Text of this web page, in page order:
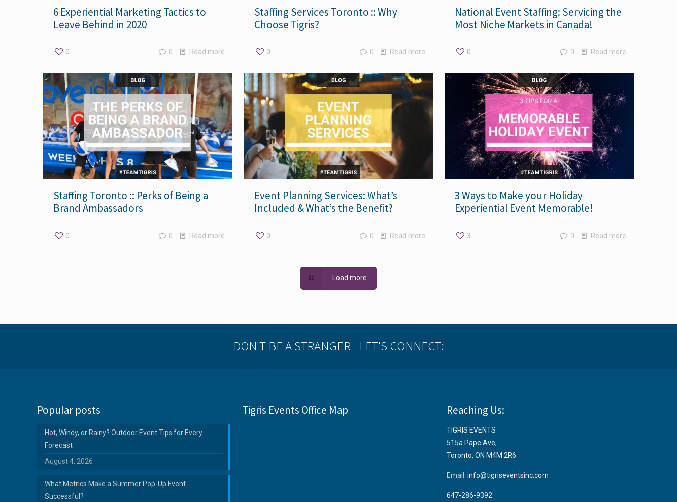
6 Experiential Marketing Tactics to
Leave Behind in 2020
0 0 Read more
Staffing Services Toronto :: Why
Choose Tigris?
0 0 Read more
National Event Staffing: Servicing the
Most Niche Markets in Canada!
0 0 Read more
Staffing Toronto :: Perks of Being a
Brand Ambassadors
0 0 Read more
Event Planning Services: What’s
Included & What’s the Benefit?
0 0 Read more
3 Ways to Make your Holiday
Experiential Event Memorable!
3 0 Read more
Load more
DON'T BE A STRANGER - LET'S CONNECT:
Popular posts
Hot, Windy, or Rainy? Outdoor Event Tips for Every
Forecast
August 4, 2026
What Metrics Make a Summer Pop-Up Event
Successful?
Tigris Events Office Map Reaching Us:
TIGRIS EVENTS
515a Pape Ave,
Toronto, ON M4M 2R6
Email:info@tigriseventsinc.com
647-286-9392